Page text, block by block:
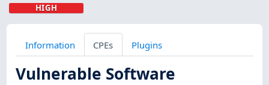
HIGH
Information CPEs Plugins
Vulnerable Software